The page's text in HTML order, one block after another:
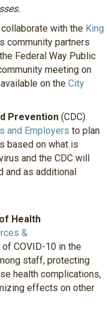
with the King
community partners
Federal Way Public
meeting on
on the City
Prevention (CDC)
and Employers to plan
based on what is
and the CDC will
and as additional
Health
&
COVID-10 in the
staff, protecting
health complications,
effects on other